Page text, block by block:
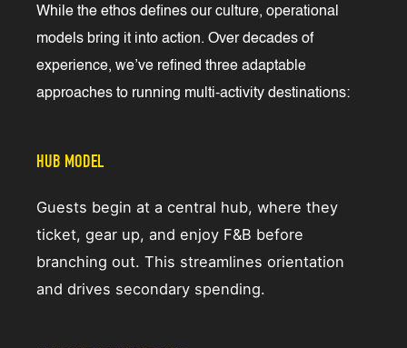
While the ethos defines our culture, operational
models bring it into action. Over decades of
experience, we’ve refined three adaptable
approaches to running multi-activity destinations:
HUB MODEL
Guests begin at a central hub, where they
ticket, gear up, and enjoy F&B before
branching out. This streamlines orientation
and drives secondary spending.